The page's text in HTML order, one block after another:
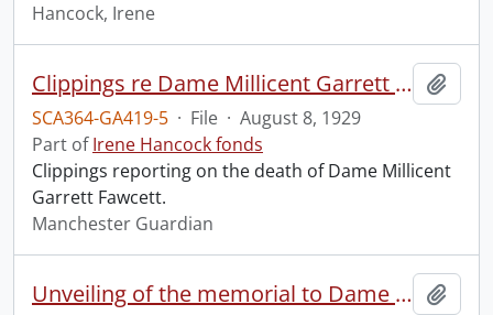
Hancock, Irene
Clippings re Dame Millicent Garrett Fawcett.
SCA364-GA419-5 · File · August 8, 1929
Part ofIrene Hancock fonds
Clippings reporting on the death of Dame Millicent
Garrett Fawcett.
Manchester Guardian
Unveiling of the memorial to Dame Millicent Garrett Fawcett.